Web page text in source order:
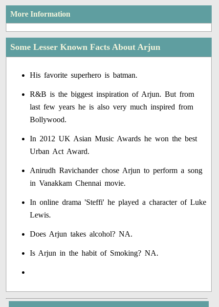
More Information
Some Lesser Known Facts About Arjun
His favorite superhero is batman.
R&B is the biggest inspiration of Arjun. But from
last few years he is also very much inspired from
Bollywood.
In 2012 UK Asian Music Awards he won the best
Urban Act Award.
Anirudh Ravichander chose Arjun to perform a song
in Vanakkam Chennai movie.
In online drama 'Steffi' he played a character of Luke
Lewis.
Does Arjun takes alcohol? NA.
Is Arjun in the habit of Smoking? NA.